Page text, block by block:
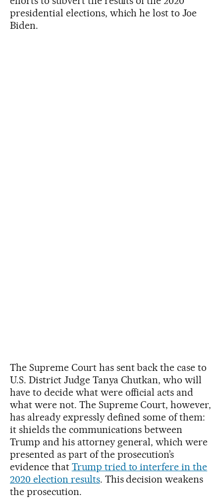
presidential elections, which he lost to Joe
Biden.
The Supreme Court has sent back the case to
U.S. District Judge Tanya Chutkan, who will
have to decide what were official acts and
what were not. The Supreme Court, however,
has already expressly defined some of them:
it shields the communications between
Trump and his attorney general, which were
presented as part of the prosecution’s
evidence that Trump tried to interfere in the
2020 election results. This decision weakens
the prosecution.